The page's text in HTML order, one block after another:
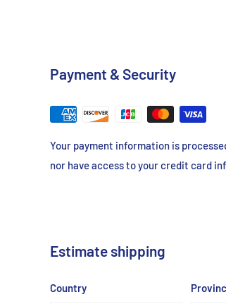
Payment & Security
Your payment information is
nor have access to your credit card
Estimate shipping
Country